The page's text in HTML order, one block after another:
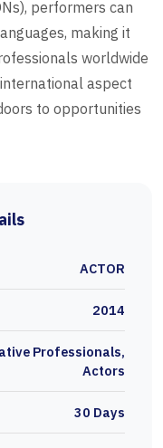
performers can
making it
worldwide
aspect
to opportunities
ACTOR
2014
Professionals,
Actors
30 Days